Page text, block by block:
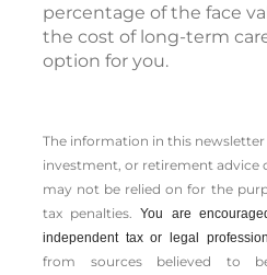
percentage of the face
the cost of long-term
option for you.
The information in this newsletter
investment, or retirement advice
may not be relied on for the
tax penalties.You are
independent tax or legal
from sources believed to